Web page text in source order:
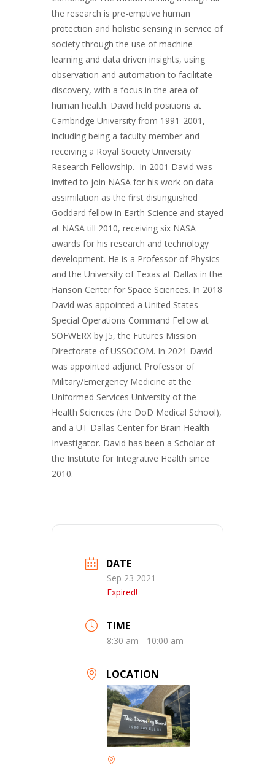
the research is pre-emptive human
protection and holistic sensing in service of
society through the use of machine
learning and data driven insights, using
observation and automation to facilitate
discovery, with a focus in the area of
human health. David held positions at
Cambridge University from 1991-2001,
including being a faculty member and
receiving a Royal Society University
Research Fellowship. In 2001 David was
invited to join NASA for his work on data
assimilation as the first distinguished
Goddard fellow in Earth Science and stayed
at NASA till 2010, receiving six NASA
awards for his research and technology
development. He is a Professor of Physics
and the University of Texas at Dallas in the
Hanson Center for Space Sciences. In 2018
David was appointed a United States
Special Operations Command Fellow at
SOFWERX by J5, the Futures Mission
Directorate of USSOCOM. In 2021 David
was appointed adjunct Professor of
Military/Emergency Medicine at the
Uniformed Services University of the
Health Sciences (the DoD Medical School),
and a UT Dallas Center for Brain Health
Investigator. David has been a Scholar of
the Institute for Integrative Health since
2010.
DATE
Sep 23 2021
Expired!
TIME
8:30 am - 10:00 am
LOCATION